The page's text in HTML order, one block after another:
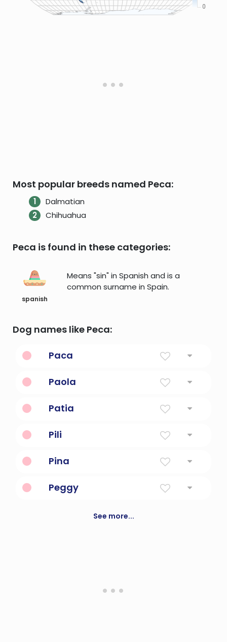
Most popular breeds named Peca:
Dalmatian
Chihuahua
Peca is found in these categories:
spanish
Means "sin" in Spanish and is a
common surname in Spain.
Dog names like Peca:
Paca
and Central America; highly esteemed as
Paola
Patia
Pili
Pina
Peggy
See more...